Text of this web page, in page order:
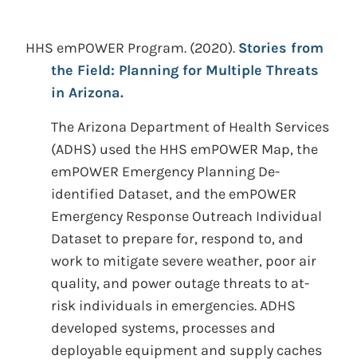
HHS emPOWER Program. (2020). Stories from
the Field: Planning for Multiple Threats
in Arizona.
The Arizona Department of Health Services
(ADHS) used the HHS emPOWER Map, the
emPOWER Emergency Planning De-
identified Dataset, and the emPOWER
Emergency Response Outreach Individual
Dataset to prepare for, respond to, and
work to mitigate severe weather, poor air
quality, and power outage threats to at-
risk individuals in emergencies. ADHS
developed systems, processes and
deployable equipment and supply caches